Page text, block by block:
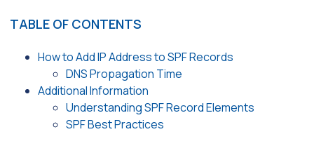
TABLE OF CONTENTS
How to Add IP Address to SPF Records
DNS Propagation Time
Additional Information
Understanding SPF Record Elements
SPF Best Practices